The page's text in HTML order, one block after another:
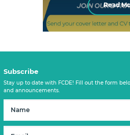
Read
Subscribe
Stay up to date with FCDE! Fill out the form
and announcements.